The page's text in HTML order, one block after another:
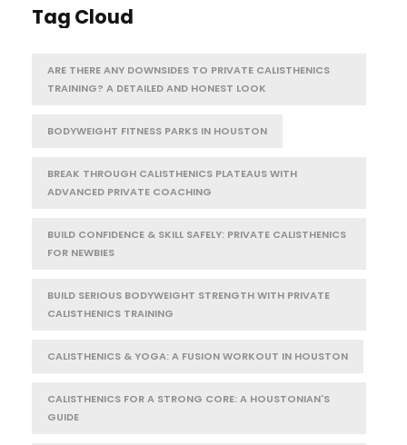
Tag Cloud
ARE THERE ANY DOWNSIDES TO PRIVATE CALISTHENICS
TRAINING? A DETAILED AND HONEST LOOK
BODYWEIGHT FITNESS PARKS IN HOUSTON
BREAK THROUGH CALISTHENICS PLATEAUS WITH
ADVANCED PRIVATE COACHING
BUILD CONFIDENCE & SKILL SAFELY: PRIVATE CALISTHENICS
FOR NEWBIES
BUILD SERIOUS BODYWEIGHT STRENGTH WITH PRIVATE
CALISTHENICS TRAINING
CALISTHENICS & YOGA: A FUSION WORKOUT IN HOUSTON
CALISTHENICS FOR A STRONG CORE: A HOUSTONIAN'S
GUIDE